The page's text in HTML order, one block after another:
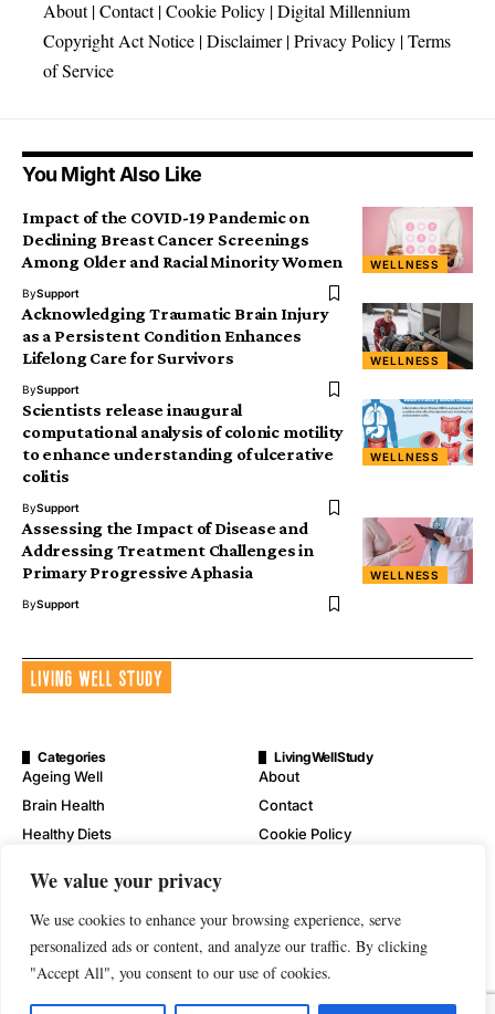
We value your privacy
We use cookies to enhance your browsing experience, serve
personalized ads or content, and analyze our traffic. By clicking
"Accept All", you consent to our use of cookies.
About|Contact|Cookie Policy |Digital Millennium
Copyright Act Notice |Disclaimer|Privacy Policy |Terms
of Service
You Might Also Like
WELLNESS
Impact of the COVID-19 Pandemic on
Declining Breast Cancer Screenings
Among Older and Racial Minority Women
BySupport
WELLNESS
Acknowledging Traumatic Brain Injury
as a Persistent Condition Enhances
Lifelong Care for Survivors
BySupport
WELLNESS
Scientists release inaugural
computational analysis of colonic motility
to enhance understanding of ulcerative
colitis
BySupport
WELLNESS
Assessing the Impact of Disease and
Addressing Treatment Challenges in
Primary Progressive Aphasia
BySupport
Categories
Ageing Well
Brain Health
Healthy Diets
Physical Wellness
Wellness
LivingWellStudy
About
Contact
Cookie Policy
Disclaimer
Privacy Policy
Terms of Service